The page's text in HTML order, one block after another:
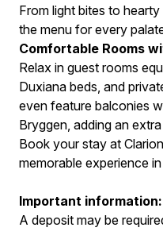
From light bites to
the menu for every
Comfortable Rooms
Relax in guest rooms
Duxiana beds, and
even feature balconies
Bryggen, adding an
Book your stay at
memorable experience
Important information:
A deposit may be